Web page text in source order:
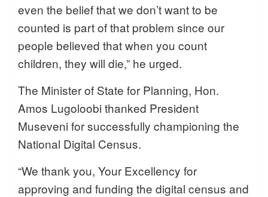
even the belief that we don’t want to be
counted is part of that problem since our
people believed that when you count
children, they will die,” he urged.
The Minister of State for Planning, Hon.
Amos Lugoloobi thanked President
Museveni for successfully championing the
National Digital Census.
“We thank you, Your Excellency for
approving and funding the digital census and